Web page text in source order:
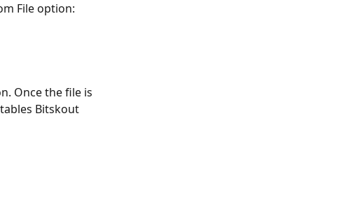
File option:
Once the file is
Bitskout